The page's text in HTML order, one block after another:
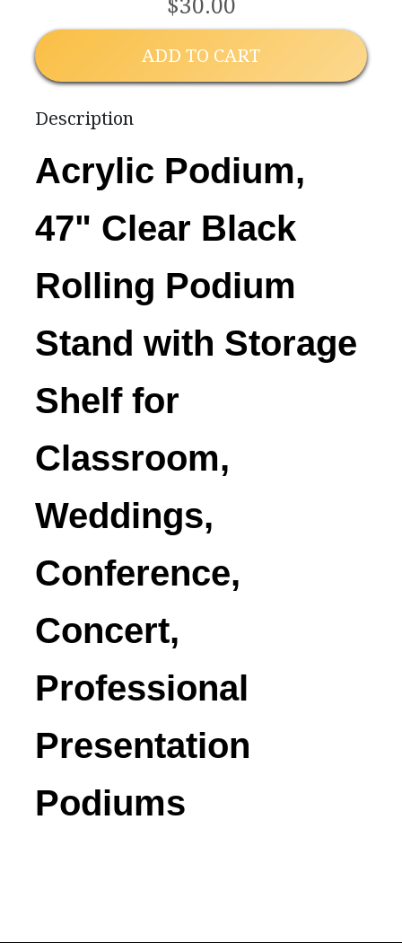
ADD TO CART
Description
Acrylic Podium,
47" Clear Black
Rolling Podium
Stand with Storage
Shelf for
Classroom,
Weddings,
Conference,
Concert,
Professional
Presentation
Podiums